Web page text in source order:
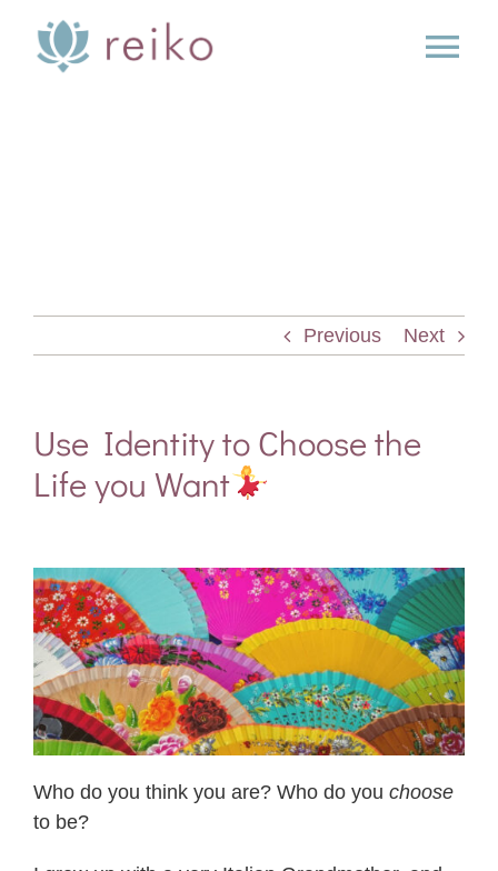
content
CONTACT US
Previous Next
Use Identity to Choose the
Life you Want
Who do you think you are? Who do you choose
to be?